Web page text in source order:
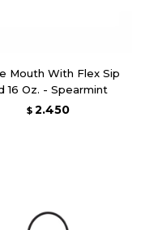
Mouth With Flex Sip
16 Oz. - Spearmint
$ 2.450